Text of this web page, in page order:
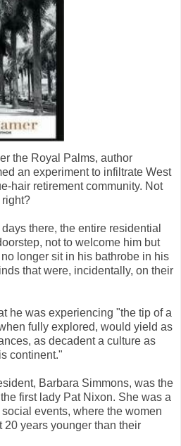
the Royal Palms, author
an experiment to infiltrate West
hair retirement community. Not
there, the entire residential
not to welcome him but
longer sit in his bathrobe in his
that were, incidentally, on their
he was experiencing "the tip of a
fully explored, would yield as
as decadent a culture as
continent."
Barbara Simmons, was the
first lady Pat Nixon. She was a
events, where the women
years younger than their